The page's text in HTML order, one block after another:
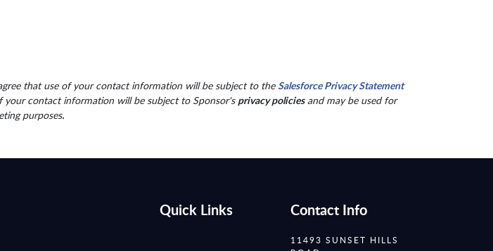
that use of your contact information will be subject to the Salesforce Privacy Statement
your contact information will be subject to Sponsor's privacy policiesand may be used for
purposes.
Quick Links Contact Info
11493 SUNSET HILLS